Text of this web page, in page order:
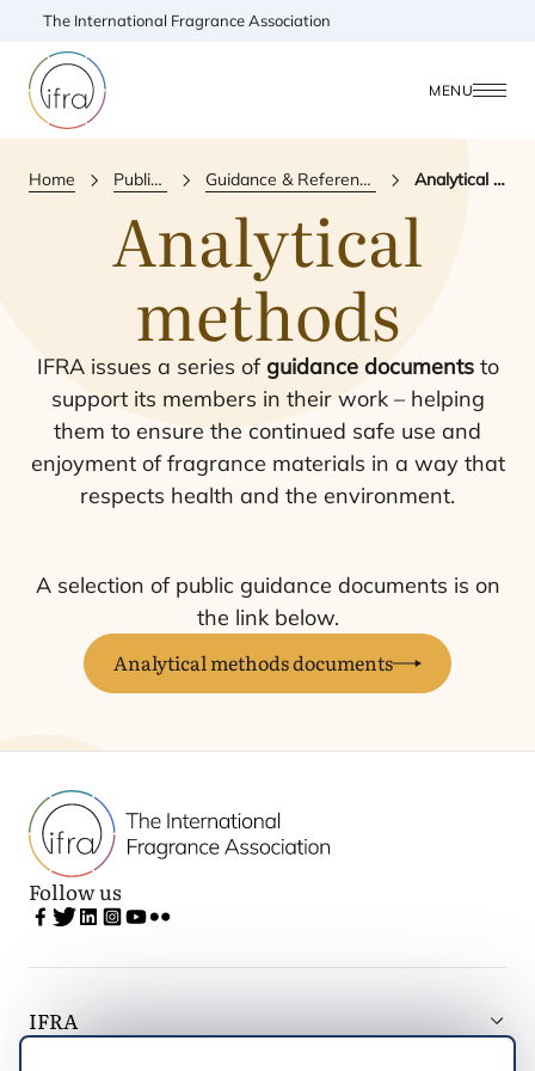
The International Fragrance Association
MENU
Home Publications Guidance & Reference Document Analytical methods
Analytical
methods
IFRAissues a series of guidance documentsto
support its members in their work – helping
them to ensure the continued safe use and
enjoyment of fragrance materials in a way that
respects health and the environment.
A selection of public guidance documents is on
the link below.
Analytical methods documents
Follow us
IFRA